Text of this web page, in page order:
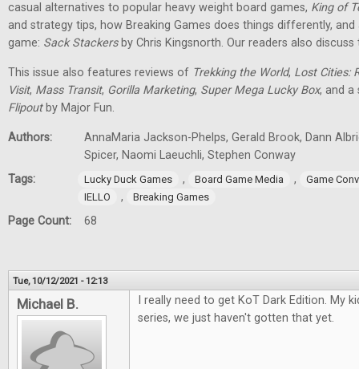
casual alternatives to popular heavy weight board games, King of
and strategy tips, how Breaking Games does things differently, and
game: Sack Stackersby Chris Kingsnorth. Our readers also
This issue also features reviews of Trekking the World, Lost Cities:
Visit, Mass Transit, Gorilla Marketing, Super Mega Lucky Box, and
Flipoutby Major Fun.
Authors:
AnnaMaria Jackson-Phelps, Gerald Brook, Dann
Spicer, Naomi Laeuchli, Stephen Conway
Tags:
Lucky Duck Games , Board Game Media ,
Game
IELLO
, Breaking Games
Page Count: 68
Tue, 10/12/2021 - 12:13
Michael B.
I really need to get KoT Dark Edition. My
series, we just haven't gotten that yet.